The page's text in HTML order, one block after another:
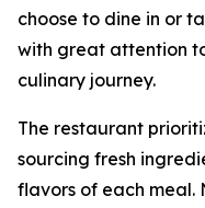
choose to dine in or
with great attention
culinary journey.
The restaurant
sourcing fresh
flavors of each meal.